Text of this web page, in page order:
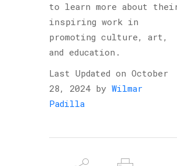
to learn more about
inspiring work in
promoting culture, art,
and education.
Last Updated on October
28, 2024 by Wilmar
Padilla